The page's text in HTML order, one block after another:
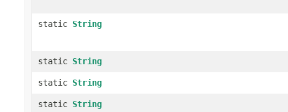
static String
static String
static String
static String